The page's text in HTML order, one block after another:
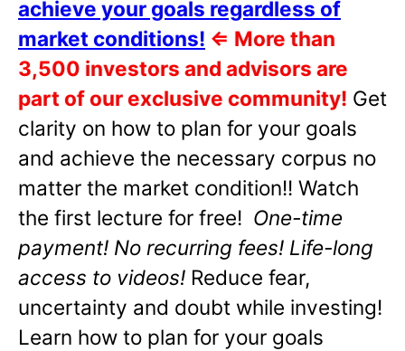
achieve your goals regardless of
market conditions! ⇐ More than
3,500 investors and advisors are
part of our exclusive community! Get
clarity on how to plan for your goals
and achieve the necessary corpus no
matter the market condition!! Watch
the first lecture for free! One-time
payment! No recurring fees! Life-long
access to videos! Reduce fear,
uncertainty and doubt while investing!
Learn how to plan for your goals